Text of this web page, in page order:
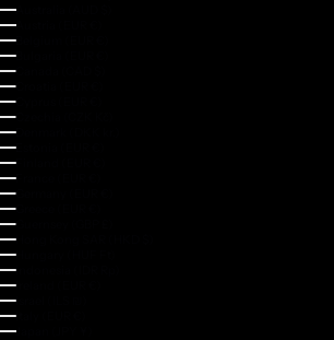
Australia (AUD $)
Austria (EUR €)
Belgium (EUR €)
Bulgaria (EUR €)
Canada (CAD $)
Croatia (EUR €)
Cyprus (EUR €)
Czechia (CZK Kč)
Denmark (DKK kr.)
Estonia (EUR €)
Finland (EUR €)
France (EUR €)
Germany (EUR €)
Greece (EUR €)
Guernsey (GBP £)
Hong Kong SAR (HKD $)
Hungary (HUF Ft)
Indonesia (IDR Rp)
Ireland (EUR €)
Israel (ILS ₪)
Italy (EUR €)
Japan (JPY ¥)